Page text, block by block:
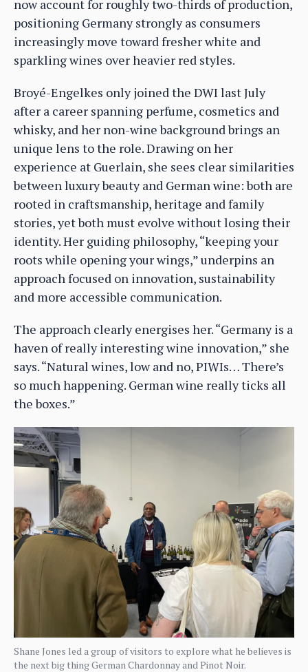
now account for roughly two-thirds of production,
positioning Germany strongly as consumers
increasingly move toward fresher white and
sparkling wines over heavier red styles.
Broyé-Engelkes only joined the DWI last July
after a career spanning perfume, cosmetics and
whisky, and her non-wine background brings an
unique lens to the role. Drawing on her
experience at Guerlain, she sees clear similarities
between luxury beauty and German wine: both are
rooted in craftsmanship, heritage and family
stories, yet both must evolve without losing their
identity. Her guiding philosophy, “keeping your
roots while opening your wings,” underpins an
approach focused on innovation, sustainability
and more accessible communication.
The approach clearly energises her. “Germany is a
haven of really interesting wine innovation,” she
says. “Natural wines, low and no, PIWIs… There’s
so much happening. German wine really ticks all
the boxes.”
Shane Jones led a group of visitors to explore what he believes is
the next big thing German Chardonnay and Pinot Noir.